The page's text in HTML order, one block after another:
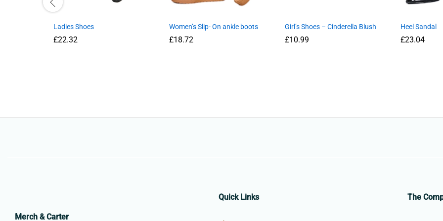
Ladies Shoes
£22.32
Women’s Slip- On ankle boots
£18.72
Girl’s Shoes – Cinderella Blush
£10.99
Heel Sandal
£23.04
Merch & Carter
Quick Links The